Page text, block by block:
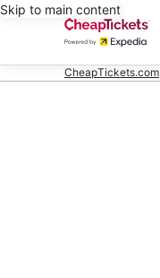
Skip to main content
CheapTickets.com